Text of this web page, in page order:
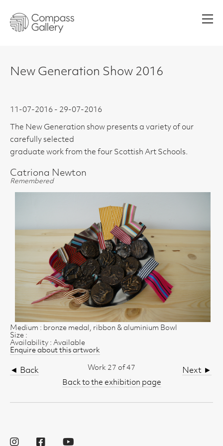
New Generation Show 2016
11-07-2016 - 29-07-2016
The New Generation show presents a variety of our
carefully selected
graduate work from the four Scottish Art Schools.
Catriona Newton
Remembered
Medium : bronze medal, ribbon & aluminium Bowl
Size :
Availability : Available
Enquire about this artwork
◄ Back Next ►
Work 27 of 47
Back to the exhibition page